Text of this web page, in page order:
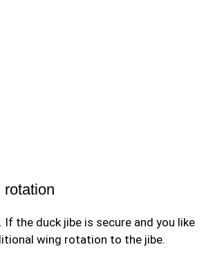
the duck jibe is secure and you like
wing rotation to the jibe.